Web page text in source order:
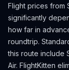
Flight prices from
significantly
how far in
roundtrip.
this route include
Air. FlightKitten